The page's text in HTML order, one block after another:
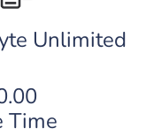
Unlimited
Time